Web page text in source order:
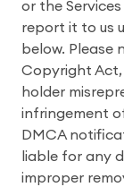
or the
report it to us
below. Please
Copyright
holder
infringement
DMCA
liable for any
improper